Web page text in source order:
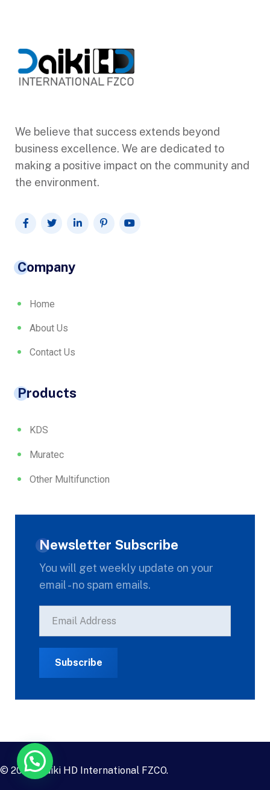
We believe that success extends beyond
business excellence. We are dedicated to
making a positive impact on the community and
the environment.
Company
Home
About Us
Contact Us
Products
KDS
Muratec
Other Multifunction
Newsletter Subscribe
You will get weekly update on your
email - no spam emails.
© 2023Daiki HD International FZCO.